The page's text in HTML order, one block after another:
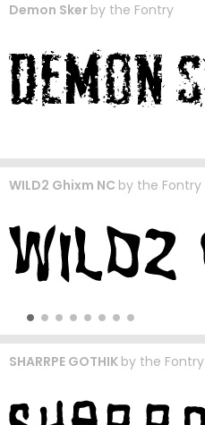
Demon Sker by the Fontry
WILD2 Ghixm NC by the Fontry
SHARRPE GOTHIK by the Fontry